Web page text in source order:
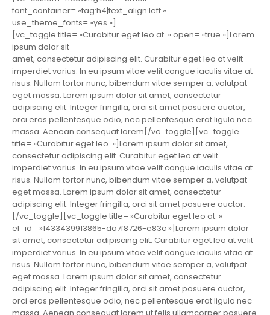
font_container= »tag:h4|text_align:left »
use_theme_fonts= »yes »]
[vc_toggle title= »Curabitur eget leo at. » open= »true »]Lorem
ipsum dolor sit
amet, consectetur adipiscing elit. Curabitur eget leo at velit
imperdiet varius. In eu ipsum vitae velit congue iaculis vitae at
risus. Nullam tortor nunc, bibendum vitae semper a, volutpat
eget massa. Lorem ipsum dolor sit amet, consectetur
adipiscing elit. Integer fringilla, orci sit amet posuere auctor,
orci eros pellentesque odio, nec pellentesque erat ligula nec
massa. Aenean consequat lorem[/vc_toggle][vc_toggle
title= »Curabitur eget leo. »]Lorem ipsum dolor sit amet,
consectetur adipiscing elit. Curabitur eget leo at velit
imperdiet varius. In eu ipsum vitae velit congue iaculis vitae at
risus. Nullam tortor nunc, bibendum vitae semper a, volutpat
eget massa. Lorem ipsum dolor sit amet, consectetur
adipiscing elit. Integer fringilla, orci sit amet posuere auctor.
[/vc_toggle][vc_toggle title= »Curabitur eget leo at. »
el_id= »1433439913865-da7f8726-e83c »]Lorem ipsum dolor
sit amet, consectetur adipiscing elit. Curabitur eget leo at velit
imperdiet varius. In eu ipsum vitae velit congue iaculis vitae at
risus. Nullam tortor nunc, bibendum vitae semper a, volutpat
eget massa. Lorem ipsum dolor sit amet, consectetur
adipiscing elit. Integer fringilla, orci sit amet posuere auctor,
orci eros pellentesque odio, nec pellentesque erat ligula nec